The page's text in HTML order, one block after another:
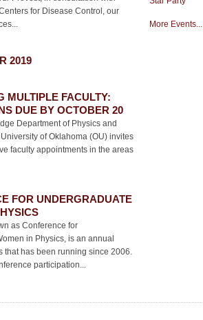
for Disease Control, our
2019
MULTIPLE FACULTY:
DUE BY OCTOBER 20
Department of Physics and
of Oklahoma (OU) invites
faculty appointments in the areas
FOR UNDERGRADUATE
as Conference for
in Physics, is an annual
that has been running since 2006.
participation...
More Events...